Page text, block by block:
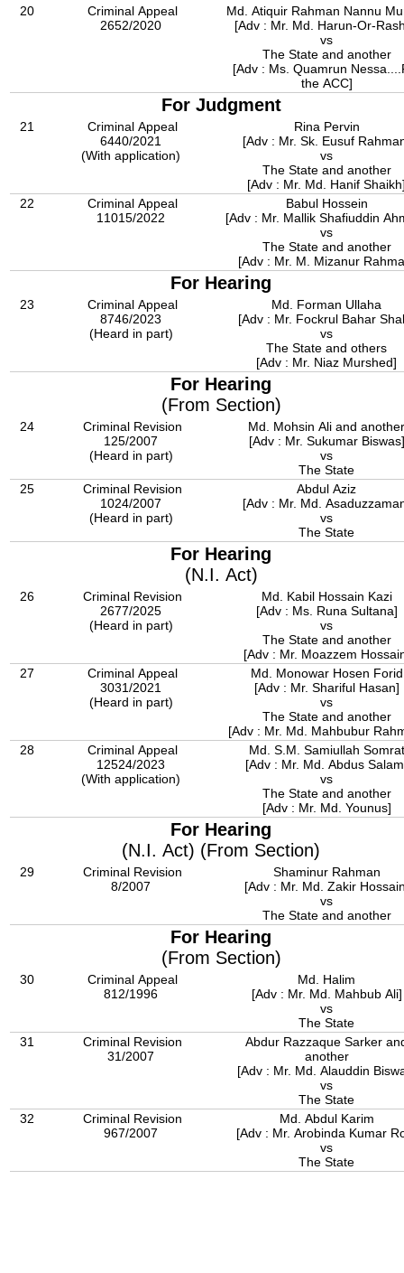
20
Criminal Appeal
2652/2020
Md. Atiquir Rahman Nannu
[Adv : Mr. Md. Harun-Or-
vs
The State and another
[Adv : Ms. Quamrun
the ACC]
For Judgment
21
Criminal Appeal
6440/2021
(With application)
Rina Pervin
[Adv : Mr. Sk. Eusuf
vs
The State and another
[Adv : Mr. Md. Hanif
22
Criminal Appeal
11015/2022
Babul Hossein
[Adv : Mr. Mallik Shafiuddin
vs
The State and another
[Adv : Mr. M. Mizanur
For Hearing
23
Criminal Appeal
8746/2023
(Heard in part)
Md. Forman Ullaha
[Adv : Mr. Fockrul Bahar
vs
The State and others
[Adv : Mr. Niaz Murshed]
For Hearing
(From Section)
24
Criminal Revision
125/2007
(Heard in part)
Md. Mohsin Ali and another
[Adv : Mr. Sukumar Biswas]
vs
The State
25
Criminal Revision
1024/2007
(Heard in part)
Abdul Aziz
[Adv : Mr. Md.
vs
The State
For Hearing
(N.I. Act)
26
Criminal Revision
2677/2025
(Heard in part)
Md. Kabil Hossain Kazi
[Adv : Ms. Runa Sultana]
vs
The State and another
[Adv : Mr. Moazzem
27
Criminal Appeal
3031/2021
(Heard in part)
Md. Monowar Hosen Forid
[Adv : Mr. Shariful Hasan]
vs
The State and another
[Adv : Mr. Md. Mahbubur
28
Criminal Appeal
12524/2023
(With application)
Md. S.M. Samiullah Somrat
[Adv : Mr. Md. Abdus
vs
The State and another
[Adv : Mr. Md. Younus]
For Hearing
(N.I. Act) (From Section)
29
Criminal Revision
8/2007
Shaminur Rahman
[Adv : Mr. Md. Zakir
vs
The State and another
For Hearing
(From Section)
30
Criminal Appeal
812/1996
Md. Halim
[Adv : Mr. Md. Mahbub Ali]
vs
The State
31
Criminal Revision
31/2007
Abdur Razzaque Sarker
another
[Adv : Mr. Md. Alauddin
vs
The State
32
Criminal Revision
967/2007
Md. Abdul Karim
[Adv : Mr. Arobinda Kumar
vs
The State